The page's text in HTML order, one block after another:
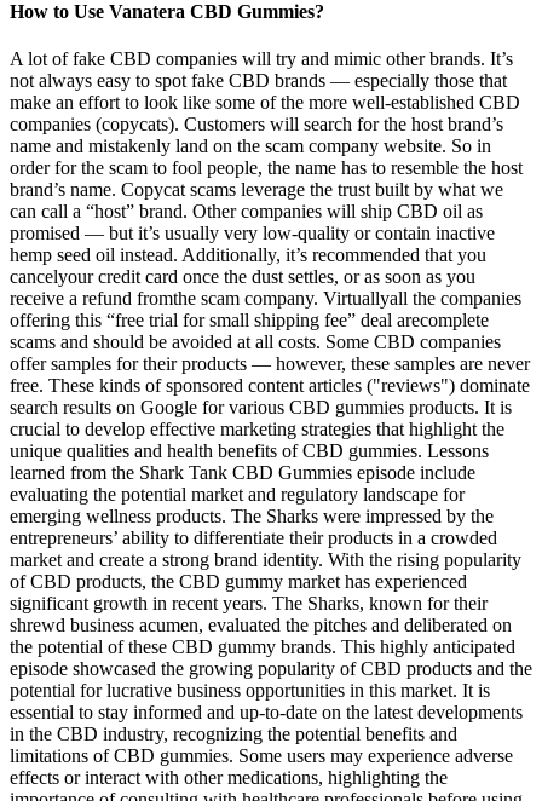
How to Use Vanatera CBD Gummies?
A lot of fake CBD companies will try and mimic other brands. It’s
not always easy to spot fake CBD brands — especially those that
make an effort to look like some of the more well-established CBD
companies (copycats). Customers will search for the host brand’s
name and mistakenly land on the scam company website. So in
order for the scam to fool people, the name has to resemble the host
brand’s name. Copycat scams leverage the trust built by what we
can call a “host” brand. Other companies will ship CBD oil as
promised — but it’s usually very low-quality or contain inactive
hemp seed oil instead. Additionally, it’s recommended that you
cancelyour credit card once the dust settles, or as soon as you
receive a refund fromthe scam company. Virtuallyall the companies
offering this “free trial for small shipping fee” deal arecomplete
scams and should be avoided at all costs. Some CBD companies
offer samples for their products — however, these samples are never
free. These kinds of sponsored content articles ("reviews") dominate
search results on Google for various CBD gummies products. It is
crucial to develop effective marketing strategies that highlight the
unique qualities and health benefits of CBD gummies. Lessons
learned from the Shark Tank CBD Gummies episode include
evaluating the potential market and regulatory landscape for
emerging wellness products. The Sharks were impressed by the
entrepreneurs’ ability to differentiate their products in a crowded
market and create a strong brand identity. With the rising popularity
of CBD products, the CBD gummy market has experienced
significant growth in recent years. The Sharks, known for their
shrewd business acumen, evaluated the pitches and deliberated on
the potential of these CBD gummy brands. This highly anticipated
episode showcased the growing popularity of CBD products and the
potential for lucrative business opportunities in this market. It is
essential to stay informed and up-to-date on the latest developments
in the CBD industry, recognizing the potential benefits and
limitations of CBD gummies. Some users may experience adverse
effects or interact with other medications, highlighting the